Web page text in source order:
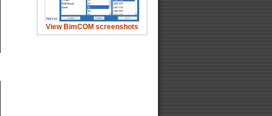
View BimCOM screenshots